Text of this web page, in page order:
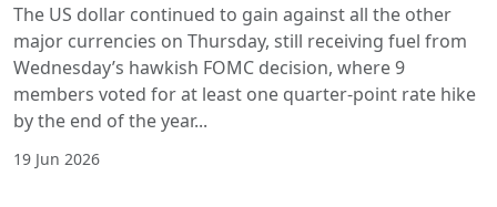
The US dollar continued to gain against all the other
major currencies on Thursday, still receiving fuel from
Wednesday’s hawkish FOMC decision, where 9
members voted for at least one quarter-point rate hike
by the end of the year...
19 Jun 2026